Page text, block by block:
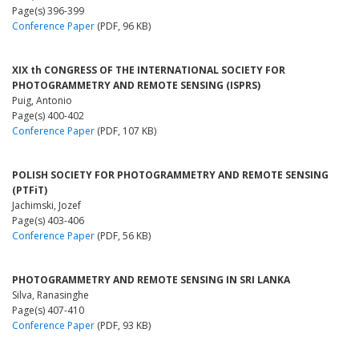
Page(s) 396-399
Conference Paper (PDF, 96 KB)
XIX th CONGRESS OF THE INTERNATIONAL SOCIETY FOR
PHOTOGRAMMETRY AND REMOTE SENSING (ISPRS)
Puig, Antonio
Page(s) 400-402
Conference Paper (PDF, 107 KB)
POLISH SOCIETY FOR PHOTOGRAMMETRY AND REMOTE SENSING
(PTFiT)
Jachimski, Jozef
Page(s) 403-406
Conference Paper (PDF, 56 KB)
PHOTOGRAMMETRY AND REMOTE SENSING IN SRI LANKA
Silva, Ranasinghe
Page(s) 407-410
Conference Paper (PDF, 93 KB)